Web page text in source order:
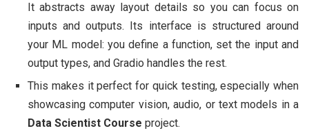
It abstracts away layout details so you can focus on
inputs and outputs. Its interface is structured around
your ML model: you define a function, set the input and
output types, and Gradio handles the rest.
This makes it perfect for quick testing, especially when
showcasing computer vision, audio, or text models in a
Data Scientist Course project.